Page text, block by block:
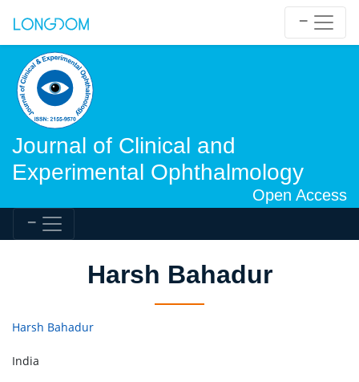
Journal of Clinical and
Experimental Ophthalmology
Open Access
Harsh Bahadur
Harsh Bahadur
India